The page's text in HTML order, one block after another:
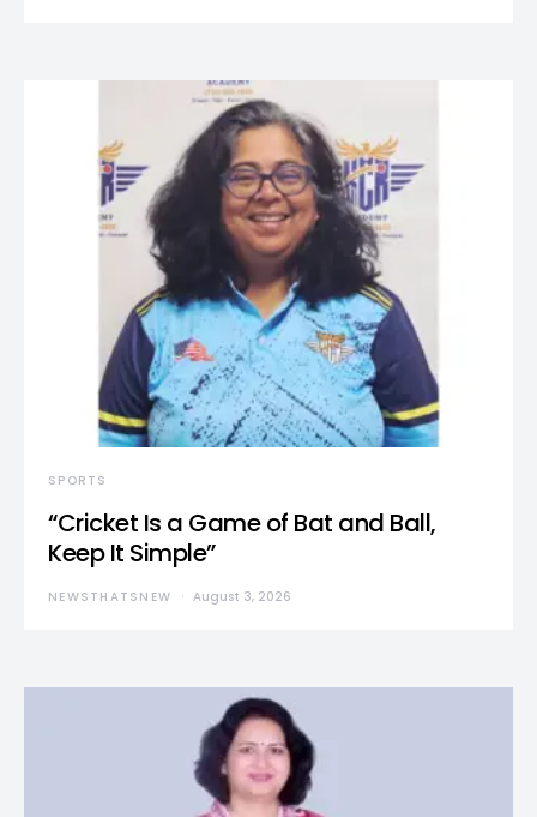
SPORTS
“Cricket Is a Game of Bat and Ball,
Keep It Simple”
NEWSTHATSNEW August 3, 2026